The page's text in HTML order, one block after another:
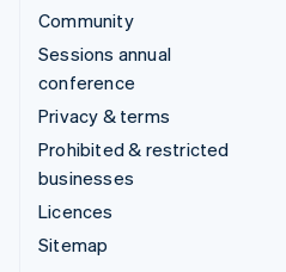
Community
Sessions annual
conference
Privacy & terms
Prohibited & restricted
businesses
Licences
Sitemap